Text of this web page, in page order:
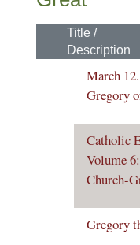
Title /
Description
March
Gregory
Catholic
Volume
Church-
Gregory